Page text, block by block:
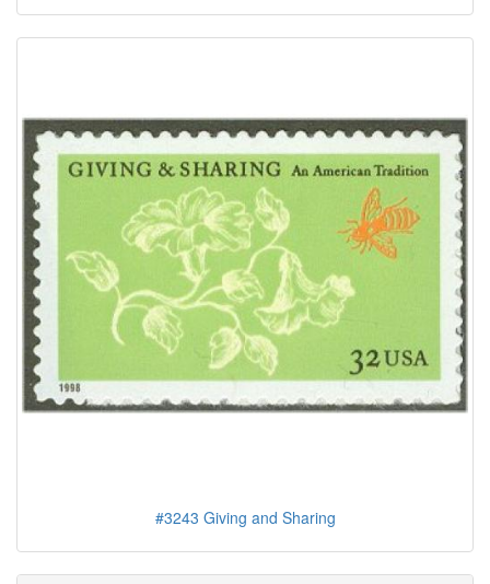
#3243 Giving and Sharing